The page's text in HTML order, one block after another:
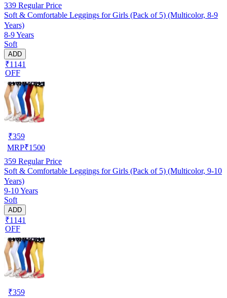
339 Regular Price
Soft & Comfortable Leggings for Girls (Pack of 5) (Multicolor, 8-9
Years)
8-9 Years
Soft
ADD
₹1141
OFF
₹359
MRP₹1500
359 Regular Price
Soft & Comfortable Leggings for Girls (Pack of 5) (Multicolor, 9-10
Years)
9-10 Years
Soft
ADD
₹1141
OFF
₹359